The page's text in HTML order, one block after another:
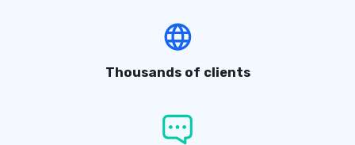
Thousands of clients